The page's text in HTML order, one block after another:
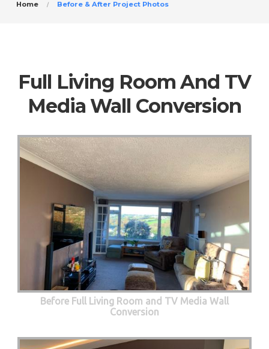
Home Before & After Project Photos
Full Living Room And TV
Media Wall Conversion
Before Full Living Room and TV Media Wall
Conversion